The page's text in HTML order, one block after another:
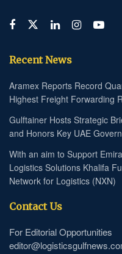
Recent News
Aramex Reports Record
Highest Freight Forwarding
Gulftainer Hosts Strategic
and Honors Key UAE
With an aim to Support
Logistics Solutions Khalifa
Network for Logistics (NXN)
Contact Us
For Editorial Opportunities